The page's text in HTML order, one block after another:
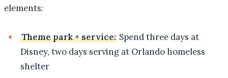
elements:
Theme park + service: Spend three days at
Disney, two days serving at Orlando homeless
shelter